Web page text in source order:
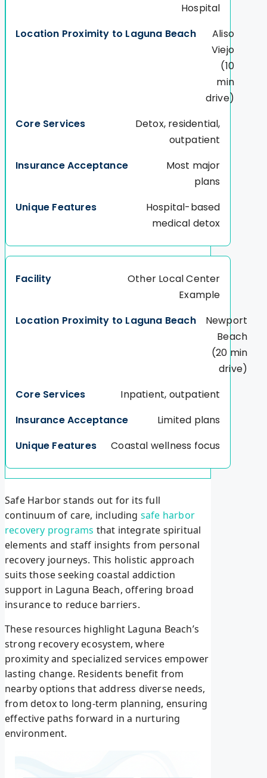
Hospital
Aliso
Viejo
(10
min
drive)
Detox, residential,
outpatient
Most major
plans
Hospital-based
medical detox
Other Local Center
Example
Newport
Beach
(20 min
drive)
Inpatient, outpatient
Limited plans
Coastal wellness focus
Safe Harbor stands out for its full
continuum of care, including safe harbor
recovery programs that integrate spiritual
elements and staff insights from personal
recovery journeys. This holistic approach
suits those seeking coastal addiction
support in Laguna Beach, offering broad
insurance to reduce barriers.
These resources highlight Laguna Beach’s
strong recovery ecosystem, where
proximity and specialized services empower
lasting change. Residents benefit from
nearby options that address diverse needs,
from detox to long-term planning, ensuring
effective paths forward in a nurturing
environment.